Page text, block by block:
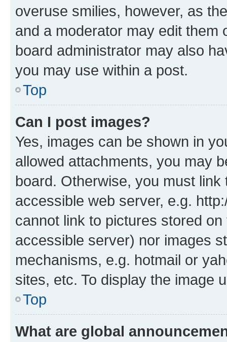
overuse smilies, however, as
and a moderator may edit them
board administrator may also
you may use within a post.
Top
Can I post images?
Yes, images can be shown in
allowed attachments, you may
board. Otherwise, you must
accessible web server, e.g.
cannot link to pictures stored
accessible server) nor images
mechanisms, e.g. hotmail or
sites, etc. To display the image
Top
What are global